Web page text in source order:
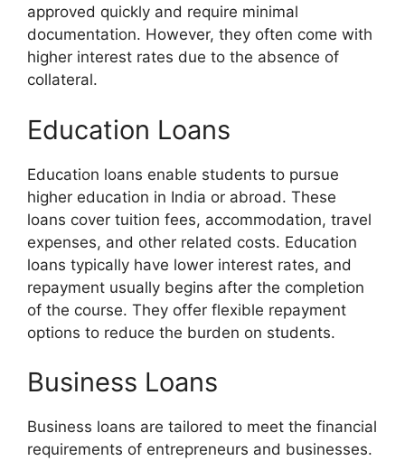
approved quickly and require minimal
documentation. However, they often come with
higher interest rates due to the absence of
collateral.
Education Loans
Education loans enable students to pursue
higher education in India or abroad. These
loans cover tuition fees, accommodation, travel
expenses, and other related costs. Education
loans typically have lower interest rates, and
repayment usually begins after the completion
of the course. They offer flexible repayment
options to reduce the burden on students.
Business Loans
Business loans are tailored to meet the financial
requirements of entrepreneurs and businesses.